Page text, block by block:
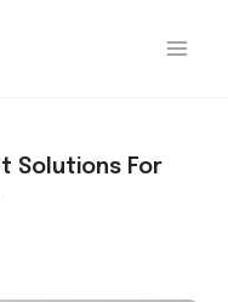
Solutions For